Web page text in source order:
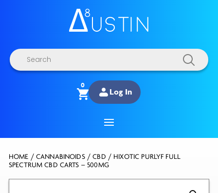
Products
search
0
Log In
HOME / CANNABINOIDS/CBD / HIXOTIC PURLYF FULL
SPECTRUM CBD CARTS – 500MG